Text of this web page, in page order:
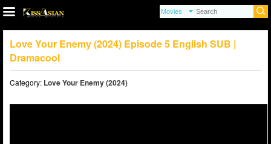
Love Your Enemy (2024) Episode 5 English SUB |
Dramacool
Category: Love Your Enemy (2024)